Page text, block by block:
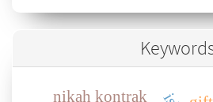
nikah kontrak